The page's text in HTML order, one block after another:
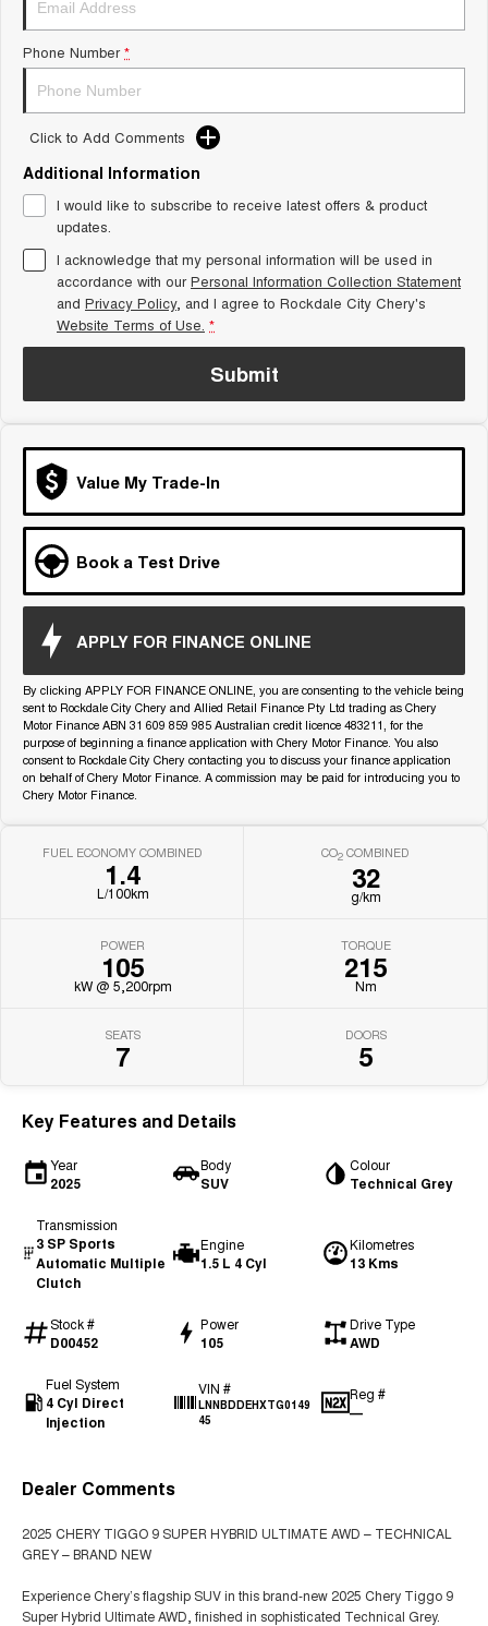
seater Small SUV
Tiggo 8 Super Hybrid
1,200km Range | 7-seat
Tiggo 9 Super Hybrid
Available Now - 7-seater Large
SUV
Small SUV
Tiggo 4
From $23,990 Driveaway - #1
BEST SELLING SMALL SUV*
Tiggo 4 Hybrid
From $29,990 Driveaway - 5-
seater Small SUV
Chery C5 Chery E5
Chery C5 Hybrid
Crossover SUV
Medium SUV
From $29,990 Driveaway - 5-
seater Medium SUV
Large SUV
Tiggo 8 Pro Max
From $38,990 Driveaway - 7-
seater Large SUV
Tiggo 8 Super Hybrid
From $45,990 Driveaway -
1,200km Range | 7-seat
Tiggo 9 Super Hybrid
Available Now - 7-seater Large
SUV
Phone Number *
Click to Add Comments
Additional Information
I would like to subscribe to receive latest offers & product
updates.
I acknowledge that my personal information will be used in
accordance with ourPersonal Information Collection Statement
and Privacy Policy, and I agree to Rockdale City Chery's
Website Terms of Use. *
Submit
Value My Trade-In
Book a Test Drive
APPLY FOR FINANCE ONLINE
By clicking APPLY FOR FINANCE ONLINE, you are consenting to the vehicle being
sent to Rockdale City Chery and Allied Retail Finance Pty Ltd trading as Chery
Motor Finance ABN 31 609 859 985 Australian credit licence 483211, for the
purpose of beginning a finance application with Chery Motor Finance. You also
consent to Rockdale City Chery contacting you to discuss your finance application
on behalf of Chery Motor Finance. A commission may be paid for introducing you to
Chery Motor Finance.
FUEL ECONOMY COMBINED
1.4
L/100km
CO2 COMBINED
32
g/km
POWER
105
kW @ 5,200rpm
TORQUE
215
Nm
SEATS
7
DOORS
5
Key Features and Details
Year
2025
Body
SUV
Colour
Technical Grey
Transmission
3 SP Sports
Automatic Multiple
Clutch
Engine
1.5 L 4 Cyl
Kilometres
13 Kms
Stock #
D00452
Power
105
Drive Type
AWD
Fuel System
4 Cyl Direct
Injection
VIN #
LNNBDDEHXTG0149
45
Reg #
—
Dealer Comments
2025 CHERY TIGGO 9 SUPER HYBRID ULTIMATE AWD – TECHNICAL
GREY – BRAND NEW
Experience Chery’s flagship SUV in this brand-new 2025 Chery Tiggo 9
Super Hybrid Ultimate AWD, finished in sophisticated Technical Grey.